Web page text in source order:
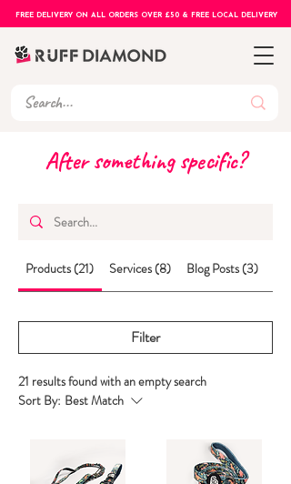
FREE DELIVERY ON ALL ORDERS OVER £50 & FREE LOCAL DELIVERY
After something specific?
Products (21) Services (8) Blog Posts (3)
Filter
21 results found with an empty search
Sort By: Best Match